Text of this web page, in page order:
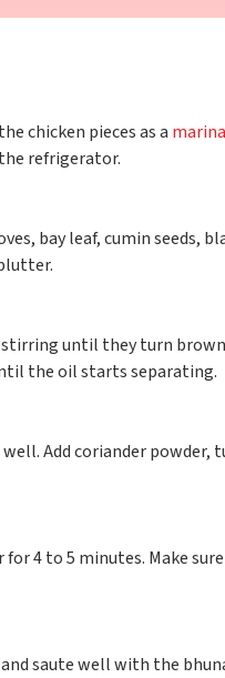
chicken pieces as a
refrigerator.
bay leaf, cumin seeds,
stirring until they turn
the oil starts separating.
Add coriander
4 to 5 minutes. Make
and saute well with the